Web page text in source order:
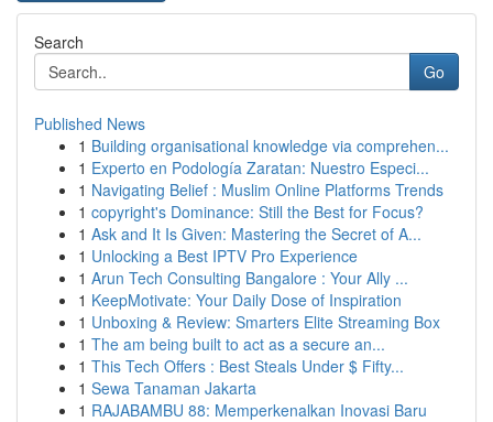
Search
Go
Published News
1 Building organisational knowledge via comprehen...
1 Experto en Podología Zaratan: Nuestro Especi...
1 Navigating Belief : Muslim Online Platforms Trends
1 copyright's Dominance: Still the Best for Focus?
1 Ask and It Is Given: Mastering the Secret of A...
1 Unlocking a Best IPTV Pro Experience
1 Arun Tech Consulting Bangalore : Your Ally ...
1 KeepMotivate: Your Daily Dose of Inspiration
1 Unboxing & Review: Smarters Elite Streaming Box
1 The am being built to act as a secure an...
1 This Tech Offers : Best Steals Under $ Fifty...
1 Sewa Tanaman Jakarta
1 RAJABAMBU 88: Memperkenalkan Inovasi Baru